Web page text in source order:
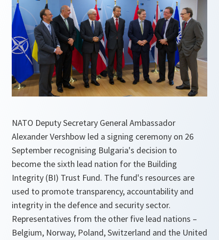
NATO Deputy Secretary General Ambassador
Alexander Vershbow led a signing ceremony on 26
September recognising Bulgaria's decision to
become the sixth lead nation for the Building
Integrity (BI) Trust Fund. The fund's resources are
used to promote transparency, accountability and
integrity in the defence and security sector.
Representatives from the other five lead nations –
Belgium, Norway, Poland, Switzerland and the United